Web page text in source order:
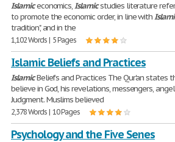
Islamiceconomics,Islamicstudies literature
to promote the economic order, in line with
tradition", and in the
1,102 Words | 5 Pages
Islamic Beliefs and Practices
IslamicBeliefs and Practices The Qur'an states
believe in God, his revelations, messengers,
Judgment. Muslims believed
2,378 Words | 10 Pages
Psychology and the Five Senes